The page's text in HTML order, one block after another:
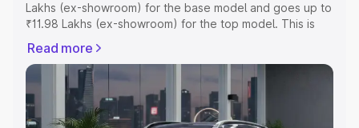
Lakhs (ex-showroom) for the base model and goes up to
₹11.98 Lakhs (ex-showroom) for the top model. This is
includes RTO or Registration Cost, Insurance Cost.
Explore the complete variant-wise on-road price of
Maruti Suzuki Fronx price in Prakasam, along with key
features and details to help you choose the best option.
Read more